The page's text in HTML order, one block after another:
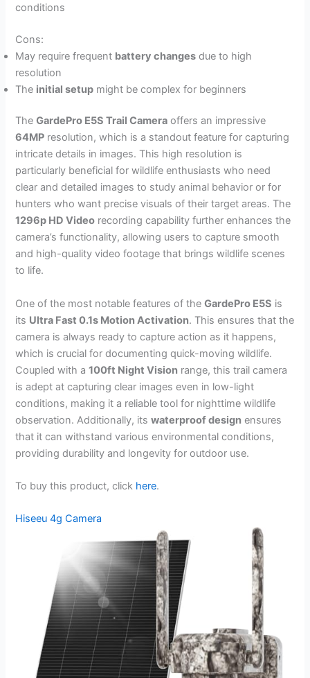
conditions
Cons:
May require frequent battery changes due to high
resolution
The initial setup might be complex for beginners
TheGardePro E5S Trail Camera offers an impressive
64MP resolution, which is a standout feature for capturing
intricate details in images. This high resolution is
particularly beneficial for wildlife enthusiasts who need
clear and detailed images to study animal behavior or for
hunters who want precise visuals of their target areas. The
1296p HD Video recording capability further enhances the
camera’s functionality, allowing users to capture smooth
and high-quality video footage that brings wildlife scenes
to life.
One of the most notable features of theGardePro E5S is
its Ultra Fast 0.1s Motion Activation. This ensures that the
camera is always ready to capture action as it happens,
which is crucial for documenting quick-moving wildlife.
Coupled with a100ft Night Vision range, this trail camera
is adept at capturing clear images even in low-light
conditions, making it a reliable tool for nighttime wildlife
observation. Additionally, itswaterproof design ensures
that it can withstand various environmental conditions,
providing durability and longevity for outdoor use.
To buy this product, click here.
Hiseeu 4g Camera